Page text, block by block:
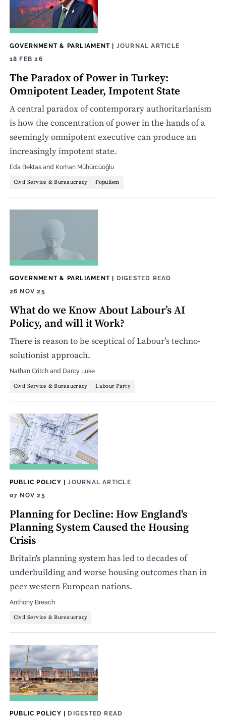
GOVERNMENT & PARLIAMENT| JOURNAL ARTICLE
18 FEB 26
The Paradox of Power in Turkey:
Omnipotent Leader, Impotent State
A central paradox of contemporary authoritarianism
is how the concentration of power in the hands of a
seemingly omnipotent executive can produce an
increasingly impotent state.
Eda Bektasand Korhan Mühürcüoğlu
Civil Service & Bureaucracy Populism
GOVERNMENT & PARLIAMENT| DIGESTED READ
26 NOV 25
What do we Know About Labour’s AI
Policy, and will it Work?
There is reason to be sceptical of Labour’s techno-
solutionist approach.
Nathan Critchand Darcy Luke
Civil Service & Bureaucracy Labour Party
PUBLIC POLICY |JOURNAL ARTICLE
07 NOV 25
Planning for Decline: How England's
Planning System Caused the Housing
Crisis
Britain's planning system has led to decades of
underbuilding and worse housing outcomes than in
peer western European nations.
Anthony Breach
Civil Service & Bureaucracy
PUBLIC POLICY | DIGESTED READ